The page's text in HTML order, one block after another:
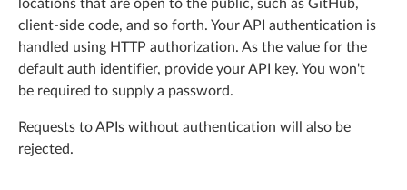
locations that are open to the public, such as GitHub,
client-side code, and so forth. Your API authentication is
handled using HTTP authorization. As the value for the
default auth identifier, provide your API key. You won't
be required to supply a password.
Requests to APIs without authentication will also be
rejected.